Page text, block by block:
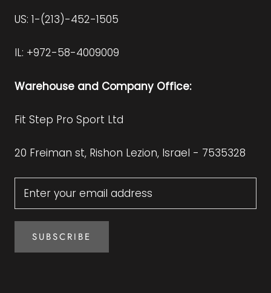
US: 1-(213)-452-1505
IL: +972-58-4009009
Warehouse and Company Office:
Fit Step Pro Sport Ltd
20 Freiman st, Rishon Lezion, Israel - 7535328
SUBSCRIBE